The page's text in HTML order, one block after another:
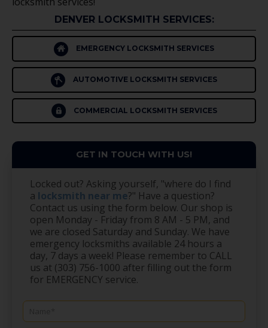
DENVER LOCKSMITH SERVICES:
EMERGENCY LOCKSMITH SERVICES
AUTOMOTIVE LOCKSMITH SERVICES
COMMERCIAL LOCKSMITH SERVICES
GET IN TOUCH WITH US!
Locked out? Asking yourself, "where do I find
a locksmith near me?" Have a question?
Contact us using the form below. Our shop is
open Monday - Friday from 8 AM - 5 PM, and
we are closed Saturday and Sunday. We have
emergency locksmiths available 24 hours a
day, 7 days a week! Please remember to CALL
us at (303) 756-1000 after filling out the form
for EMERGENCY service.